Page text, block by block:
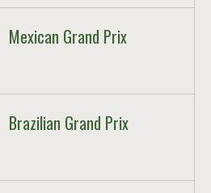
Mexican Grand Prix
Brazilian Grand Prix